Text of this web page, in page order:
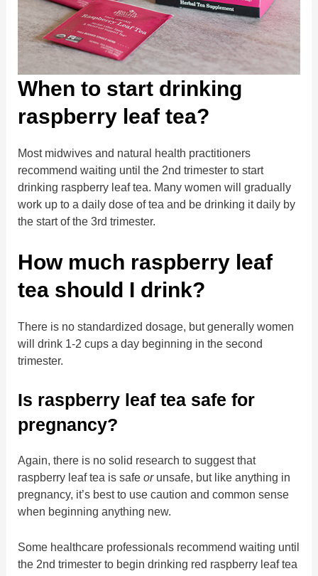
When to start drinking
raspberry leaf tea?
Most midwives and natural health practitioners
recommend waiting until the 2nd trimester to start
drinking raspberry leaf tea. Many women will gradually
work up to a daily dose of tea and be drinking it daily by
the start of the 3rd trimester.
How much raspberry leaf
tea should I drink?
There is no standardized dosage, but generally women
will drink 1-2 cups a day beginning in the second
trimester.
Is raspberry leaf tea safe for
pregnancy?
Again, there is no solid research to suggest that
raspberry leaf tea is safeorunsafe, but like anything in
pregnancy, it’s best to use caution and common sense
when beginning anything new.
Some healthcare professionals recommend waiting until
the 2nd trimester to begin drinking red raspberry leaf tea